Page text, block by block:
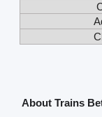
About Trains